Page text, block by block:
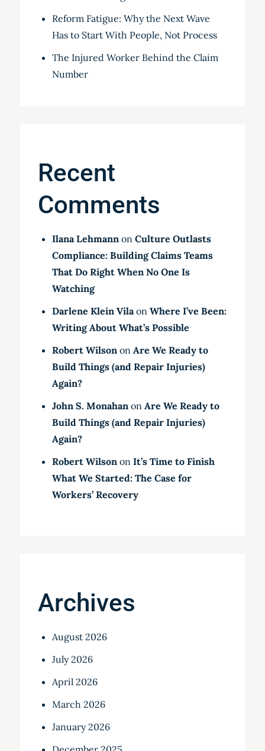
Reform Fatigue: Why the Next Wave
Has to Start With People, Not Process
The Injured Worker Behind the Claim
Number
Recent
Comments
Ilana Lehmannon Culture Outlasts
Compliance: Building Claims Teams
That Do Right When No One Is
Watching
Darlene Klein Vilaon Where I’ve Been:
Writing About What’s Possible
Robert Wilsonon Are We Ready to
Build Things (and Repair Injuries)
Again?
John S. Monahanon Are We Ready to
Build Things (and Repair Injuries)
Again?
Robert Wilsonon It’s Time to Finish
What We Started: The Case for
Workers’ Recovery
Archives
August 2026
July 2026
April 2026
March 2026
January 2026